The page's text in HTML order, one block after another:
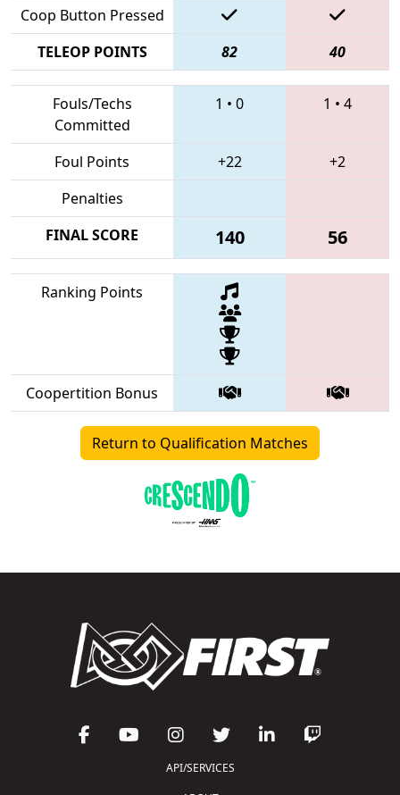
Coop Button Pressed
TELEOP POINTS
82 40
Fouls/Techs
Committed
1 • 0 1 • 4
Foul Points +22
+2
Penalties
FINAL SCORE
140 56
Ranking Points
Coopertition Bonus
Return to Qualification Matches
API/SERVICES